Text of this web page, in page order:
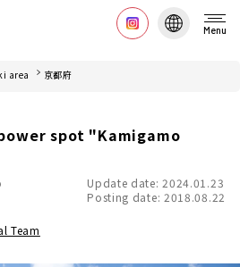
Menu
area 京都府
spot "Kamigamo
Update date: 2024.01.23
Posting date: 2018.08.22
Team